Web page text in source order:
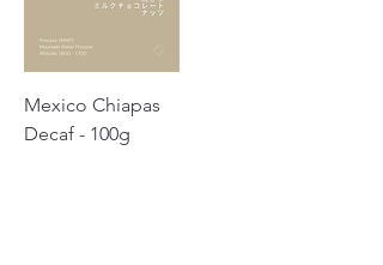
Mexico Chiapas
Decaf - 100g